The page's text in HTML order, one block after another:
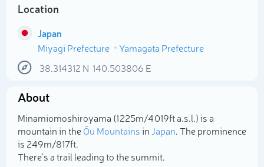
Location
Japan
Miyagi Prefecture
Yamagata Prefecture
38.314312 N 140.503806 E
About
Minamiomoshiroyama (1 225m/4 019ft a.s.l.) is a
mountain in theŌu Mountainsin Japan. The prominence
is 249m/817ft.
There's a trail leading to the summit.